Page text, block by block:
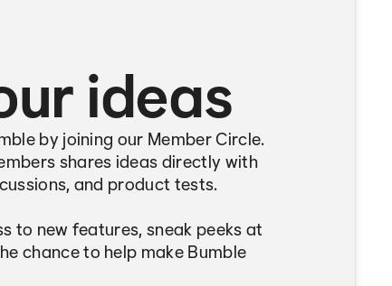
ideas
by joining our Member Circle.
shares ideas directly with
and product tests.
to new features, sneak peeks at
chance to help make Bumble